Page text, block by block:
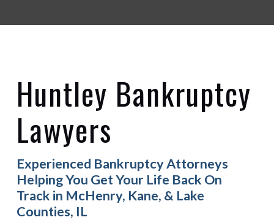
Huntley Bankruptcy
Lawyers
Experienced Bankruptcy Attorneys
Helping You Get Your Life Back On
Track in McHenry, Kane, & Lake
Counties, IL